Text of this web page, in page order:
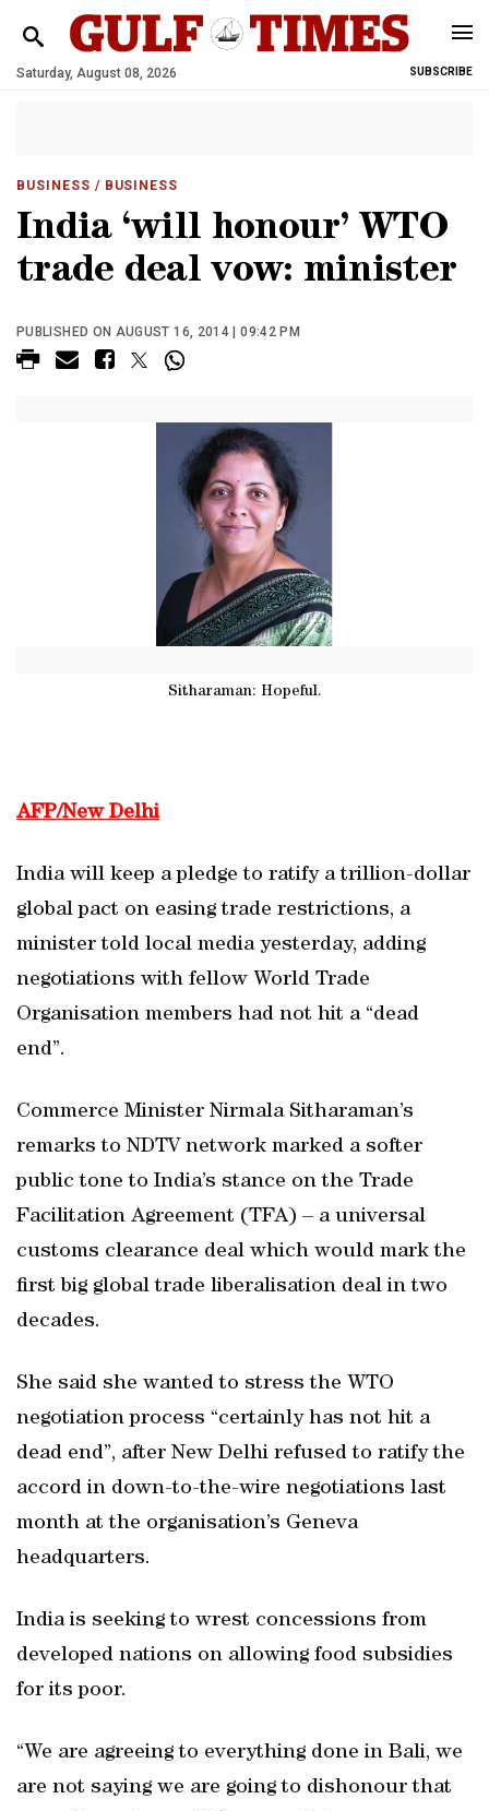
Saturday, August 08, 2026 SUBSCRIBE
BUSINESS / BUSINESS
India ‘will honour’ WTO
trade deal vow: minister
PUBLISHED ON AUGUST 16, 2014 | 09:42 PM
Sitharaman: Hopeful.
AFP/New Delhi
India will keep a pledge to ratify a trillion-dollar
global pact on easing trade restrictions, a
minister told local media yesterday, adding
negotiations with fellow World Trade
Organisation members had not hit a “dead
end”.
Commerce Minister Nirmala Sitharaman’s
remarks to NDTV network marked a softer
public tone to India’s stance on the Trade
Facilitation Agreement (TFA) – a universal
customs clearance deal which would mark the
first big global trade liberalisation deal in two
decades.
She said she wanted to stress the WTO
negotiation process “certainly has not hit a
dead end”, after New Delhi refused to ratify the
accord in down-to-the-wire negotiations last
month at the organisation’s Geneva
headquarters.
India is seeking to wrest concessions from
developed nations on allowing food subsidies
for its poor.
“We are agreeing to everything done in Bali, we
are not saying we are going to dishonour that